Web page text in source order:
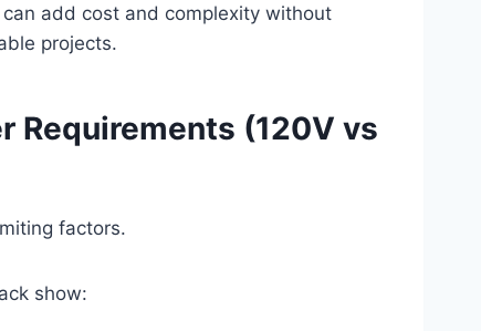
add cost and complexity without
projects.
Requirements (120V vs
factors.
show: